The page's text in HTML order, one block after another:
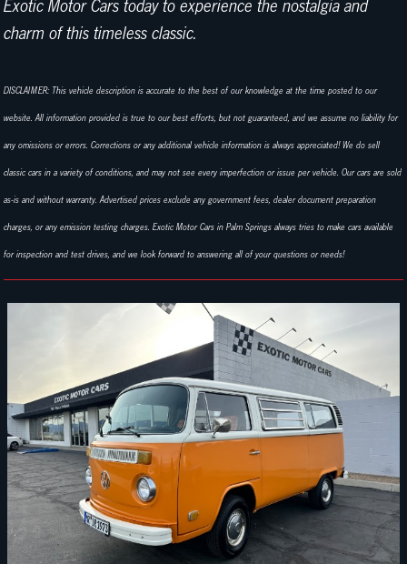
Exotic Motor Cars today to experience the nostalgia and
charm of this timeless classic.
DISCLAIMER: This vehicle description is accurate to the best of our knowledge at the time posted to our
website. All information provided is true to our best efforts, but not guaranteed, and we assume no liability for
any omissions or errors. Corrections or any additional vehicle information is always appreciated! We do sell
classic cars in a variety of conditions, and may not see every imperfection or issue per vehicle. Our cars are sold
as-is and without warranty. Advertised prices exclude any government fees, dealer document preparation
charges, or any emission testing charges. Exotic Motor Cars in Palm Springs always tries to make cars available
for inspection and test drives, and we look forward to answering all of your questions or needs!